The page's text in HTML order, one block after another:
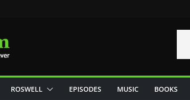
ROSWELL EPISODES MUSIC BOOKS